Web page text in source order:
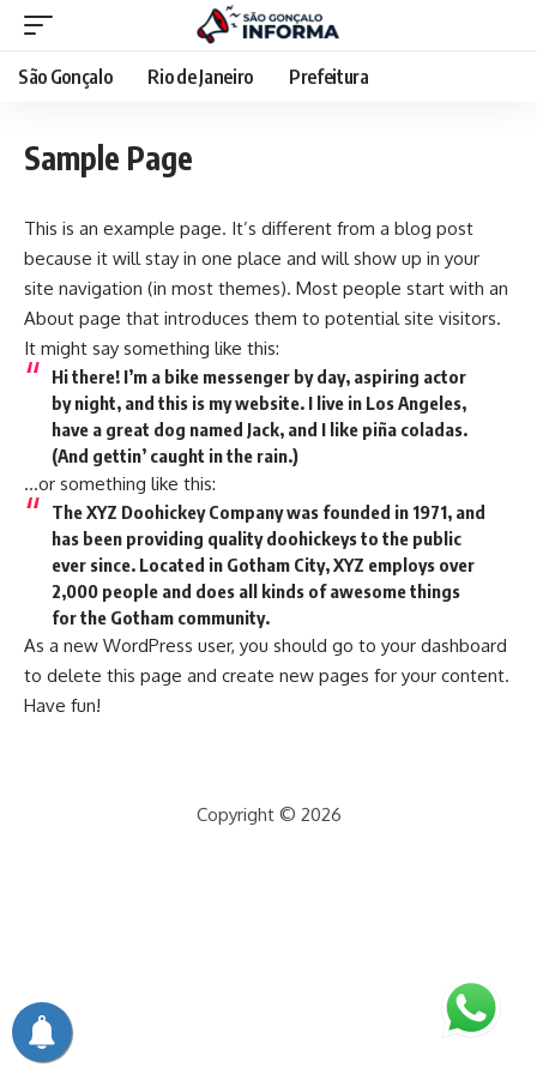
São Gonçalo Rio de Janeiro Prefeitura
Sample Page
This is an example page. It’s different from a blog post
because it will stay in one place and will show up in your
site navigation (in most themes). Most people start with an
About page that introduces them to potential site visitors.
It might say something like this:
Hi there! I’m a bike messenger by day, aspiring actor
by night, and this is my website. I live in Los Angeles,
have a great dog named Jack, and I like piña coladas.
(And gettin’ caught in the rain.)
…or something like this:
The XYZ Doohickey Company was founded in 1971, and
has been providing quality doohickeys to the public
ever since. Located in Gotham City, XYZ employs over
2,000 people and does all kinds of awesome things
for the Gotham community.
As a new WordPress user, you should go to your dashboard
to delete this page and create new pages for your content.
Have fun!
Copyright © 2026